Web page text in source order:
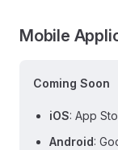
Mobile
Coming Soon
iOS: App
Android: